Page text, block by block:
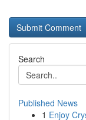
Search
Published News
1 Enjoy